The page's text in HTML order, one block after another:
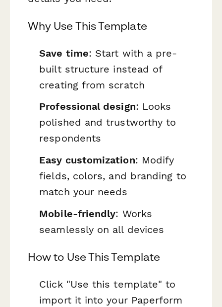
Why Use This Template
Save time: Start with a pre-
built structure instead of
creating from scratch
Professional design: Looks
polished and trustworthy to
respondents
Easy customization: Modify
fields, colors, and branding to
match your needs
Mobile-friendly: Works
seamlessly on all devices
How to Use This Template
Click "Use this template" to
import it into your Paperform